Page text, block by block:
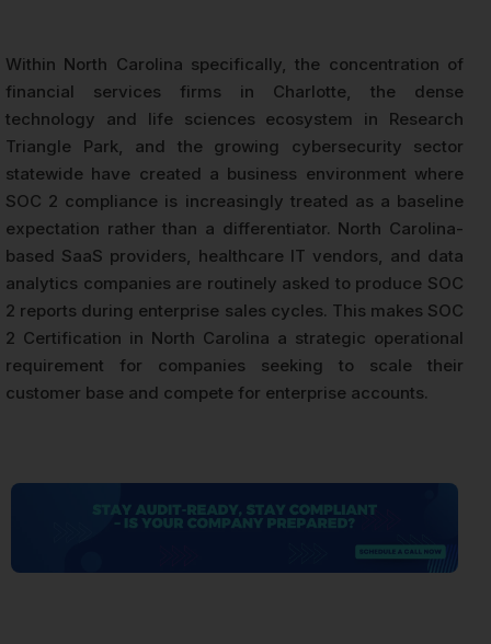
Within North Carolina specifically, the concentration of
financial services firms in Charlotte, the dense
technology and life sciences ecosystem in Research
Triangle Park, and the growing cybersecurity sector
statewide have created a business environment where
SOC 2 compliance is increasingly treated as a baseline
expectation rather than a differentiator. North Carolina-
based SaaS providers, healthcare IT vendors, and data
analytics companies are routinely asked to produce SOC
2 reports during enterprise sales cycles. This makes SOC
2 Certification in North Carolina a strategic operational
requirement for companies seeking to scale their
customer base and compete for enterprise accounts.